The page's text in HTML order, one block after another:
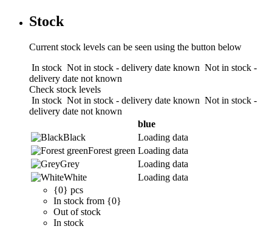
Stock
Current stock levels can be seen using the button below
In stock Not in stock - delivery date known Not in stock -
delivery date not known
Check stock levels
In stock Not in stock - delivery date known Not in stock -
delivery date not known
blue
Black
Loading data
Forest green Loading data
Grey
Loading data
White
Loading data
{0} pcs
In stock from {0}
Out of stock
In stock